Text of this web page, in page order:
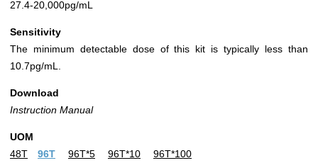
27.4-20,000pg/mL
Sensitivity
The minimum detectable dose of this kit is typically less than
10.7pg/mL.
Download
Instruction Manual
UOM
48T
96T 96T*5 96T*10 96T*100